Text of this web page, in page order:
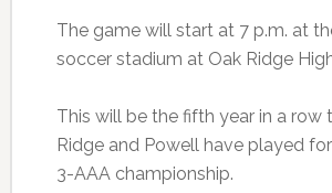
The game will start at 7 p.m. at
soccer stadium at Oak Ridge
This will be the fifth year in a row
Ridge and Powell have played
3-AAA championship.